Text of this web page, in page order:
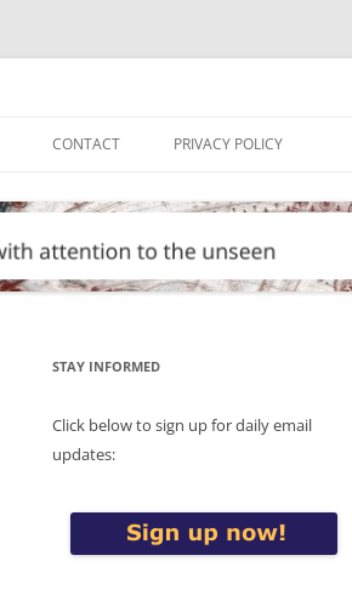
CONTACT PRIVACY POLICY
STAY INFORMED
Click below to sign up for daily email
updates: